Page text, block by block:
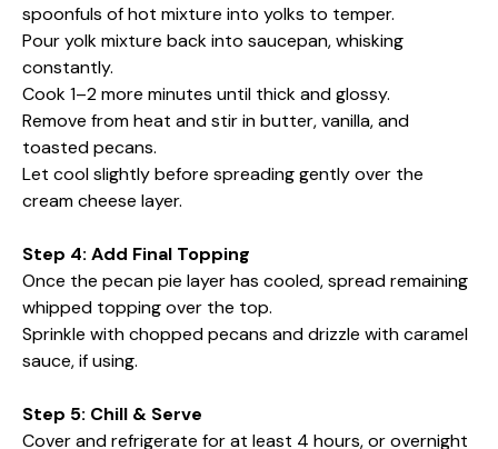
spoonfuls of hot mixture into yolks to temper.
Pour yolk mixture back into saucepan, whisking
constantly.
Cook 1–2 more minutes until thick and glossy.
Remove from heat and stir in butter, vanilla, and
toasted pecans.
Let cool slightly before spreading gently over the
cream cheese layer.
Step 4: Add Final Topping
Once the pecan pie layer has cooled, spread remaining
whipped topping over the top.
Sprinkle with chopped pecans and drizzle with caramel
sauce, if using.
Step 5: Chill & Serve
Cover and refrigerate for at least 4 hours, or overnight